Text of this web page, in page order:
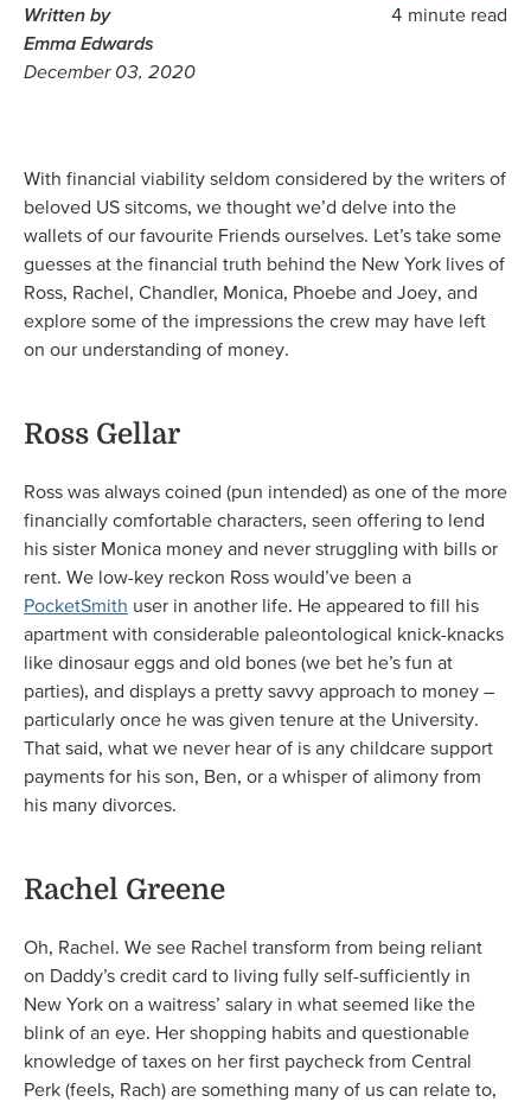
With financial viability seldom considered by the writers of
beloved US sitcoms, we thought we’d delve into the
wallets of our favourite Friends ourselves. Let’s take some
guesses at the financial truth behind the New York lives of
Ross, Rachel, Chandler, Monica, Phoebe and Joey, and
explore some of the impressions the crew may have left
on our understanding of money.
Ross Gellar
Ross was always coined (pun intended) as one of the more
financially comfortable characters, seen offering to lend
his sister Monica money and never struggling with bills or
rent. We low-key reckon Ross would’ve been a
PocketSmith user in another life. He appeared to fill his
apartment with considerable paleontological knick-knacks
like dinosaur eggs and old bones (we bet he’s fun at
parties), and displays a pretty savvy approach to money –
particularly once he was given tenure at the University.
That said, what we never hear of is any childcare support
payments for his son, Ben, or a whisper of alimony from
his many divorces.
Rachel Greene
Oh, Rachel. We see Rachel transform from being reliant
on Daddy’s credit card to living fully self-sufficiently in
New York on a waitress’ salary in what seemed like the
blink of an eye. Her shopping habits and questionable
knowledge of taxes on her first paycheck from Central
Perk (feels, Rach) are something many of us can relate to,
4 minute read
Written by
Emma Edwards
December 03, 2020